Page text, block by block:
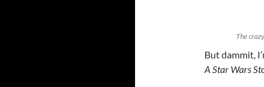
The
But dammit,
A Star Wars